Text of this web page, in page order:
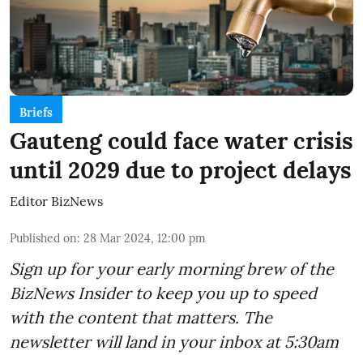
Briefs
Gauteng could face water crisis
until 2029 due to project delays
Editor BizNews
Published on: 28 Mar 2024, 12:00 pm
Sign up for your early morning brew of the
BizNews Insider to keep you up to speed
with the content that matters. The
newsletter will land in your inbox at 5:30am